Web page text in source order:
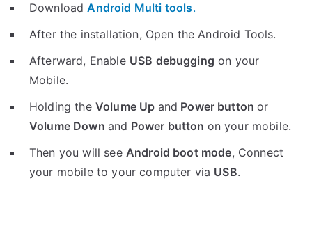
DownloadAndroid Multi tools.
After the installation, Open the Android Tools.
Afterward, Enable USB debugging on your
Mobile.
Holding the Volume Up and Power buttonor
Volume Down and Power button on your mobile.
Then you will see Android boot mode, Connect
your mobile to your computer via USB.